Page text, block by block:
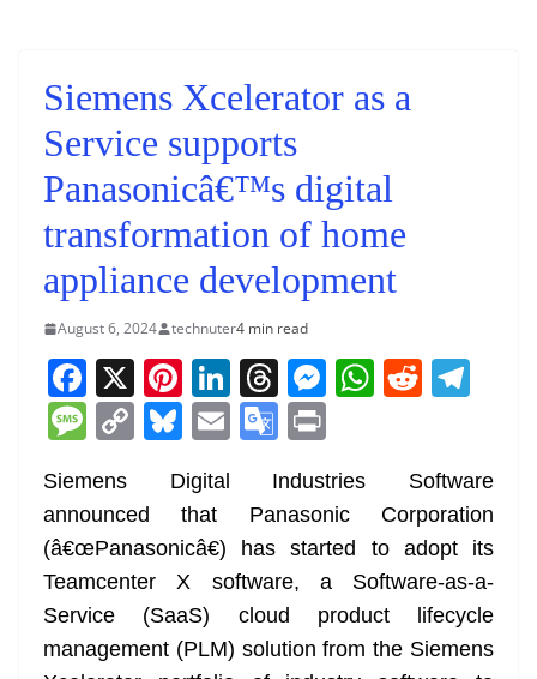
Siemens Xcelerator as a
Service supports
Panasonicâ€™s digital
transformation of home
appliance development
August 6, 2024 technuter4 min read
F
a
c
e
b
o
o
k
X Pi
nt
er
e
st
Li
n
k
dI
n
T
h
re
a
d
s
M
e
n
g
er
W
A
p
p
R
di
t
gr
a
m
M
ss
a
g
e
C
p
y
Li
n
k
Bl
u
e
sk
y
E
ai
G
o
o
gl
e
Tr
a
in
t
Siemens Digital Industries Software
announced that Panasonic Corporation
(â€œPanasonicâ€) has started to adopt its
Teamcenter X software, a Software-as-a-
Service (SaaS) cloud product lifecycle
management (PLM) solution from the Siemens